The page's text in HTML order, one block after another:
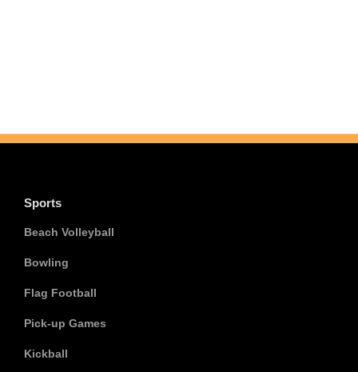
Sports
Beach Volleyball
Bowling
Flag Football
Pick-up Games
Kickball